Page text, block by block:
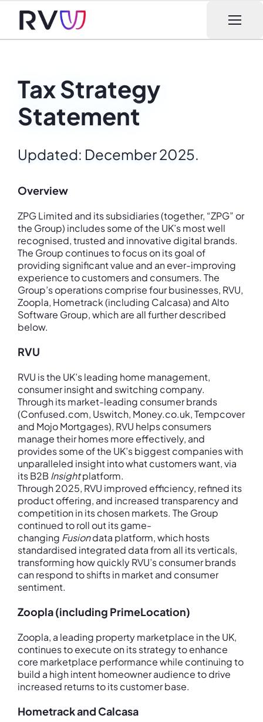
Open
Tax Strategy
Statement
Updated: December 2025.
Overview
ZPG Limited and its subsidiaries (together, “ZPG” or
the Group) includes some of the UK’s most well
recognised, trusted and innovative digital brands.
The Group continues to focus on its goal of
providing significant value and an ever-improving
experience to customers and consumers. The
Group’s operations comprise four businesses, RVU,
Zoopla, Hometrack (including Calcasa) and Alto
Software Group, which are all further described
below.
RVU
RVU is the UK’s leading home management,
consumer insight and switching company.
Through its market-leading consumer brands
(Confused.com, Uswitch, Money.co.uk, Tempcover
and Mojo Mortgages), RVU helps consumers
manage their homes more effectively, and
provides some of the UK’s biggest companies with
unparalleled insight into what customers want, via
its B2BInsightplatform.
Through 2025, RVU improved efficiency, refined its
product offering, and increased transparency and
competition in its chosen markets. The Group
continued to roll out its game-
changing Fusiondata platform, which hosts
standardised integrated data from all its verticals,
transforming how quickly RVU’s consumer brands
can respond to shifts in market and consumer
sentiment.
Zoopla (including PrimeLocation)
Zoopla, a leading property marketplace in the UK,
continues to execute on its strategy to enhance
core marketplace performance while continuing to
build a high intent homeowner audience to drive
increased returns to its customer base.
Hometrack and Calcasa